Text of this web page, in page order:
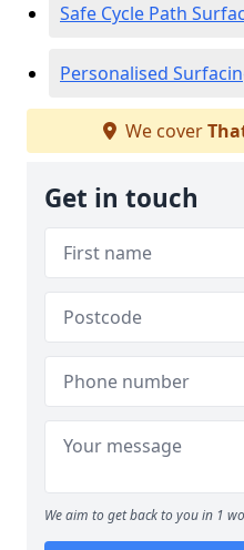
Safe Cycle Path
Personalised
We cover
Get in touch
We aim to get back to you in 1